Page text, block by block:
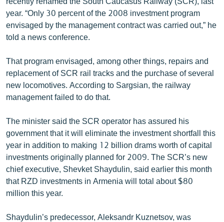
«Ազատության» բոլոր կայքերը
year. “Only 30 percent of the 2008 investment program
envisaged by the management contract was carried out,” he
told a news conference.
That program envisaged, among other things, repairs and
replacement of SCR rail tracks and the purchase of several
new locomotives. According to Sargsian, the railway
management failed to do that.
The minister said the SCR operator has assured his
government that it will eliminate the investment shortfall this
year in addition to making 12 billion drams worth of capital
investments originally planned for 2009. The SCR’s new
chief executive, Shevket Shaydulin, said earlier this month
that RZD investments in Armenia will total about $80
million this year.
Shaydulin’s predecessor, Aleksandr Kuznetsov, was